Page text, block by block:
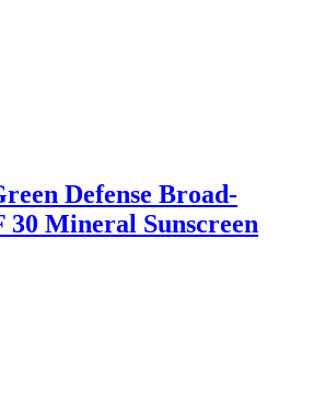
Defense Broad-
30 Mineral Sunscreen